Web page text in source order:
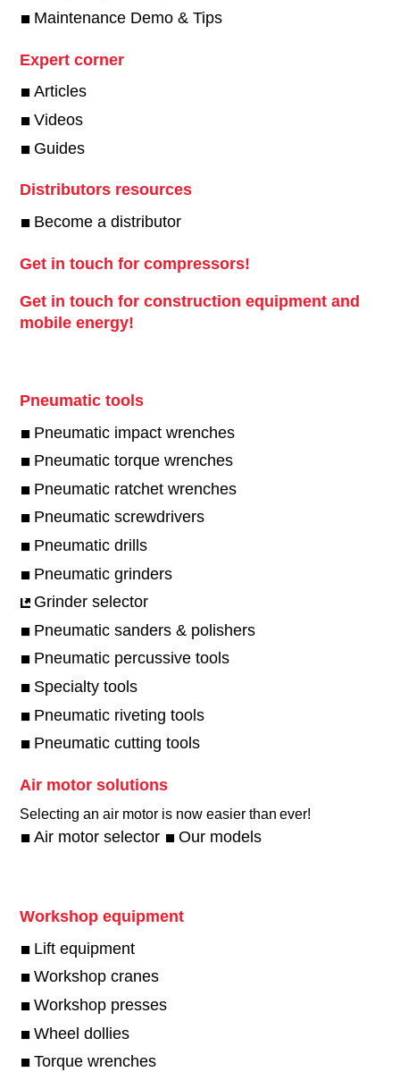
Maintenance Demo & Tips
Expert corner
Articles
Videos
Guides
Distributors resources
Become a distributor
Get in touch for compressors!
Get in touch for construction equipment and
mobile energy!
Pneumatic tools
Pneumatic impact wrenches
Pneumatic torque wrenches
Pneumatic ratchet wrenches
Pneumatic screwdrivers
Pneumatic drills
Pneumatic grinders
Grinder selector
Pneumatic sanders & polishers
Pneumatic percussive tools
Specialty tools
Pneumatic riveting tools
Pneumatic cutting tools
Air motor solutions
Selecting an air motor is now easier than ever!​
Air motor selector Our models
Workshop equipment
Lift equipment
Workshop cranes
Workshop presses
Wheel dollies
Torque wrenches